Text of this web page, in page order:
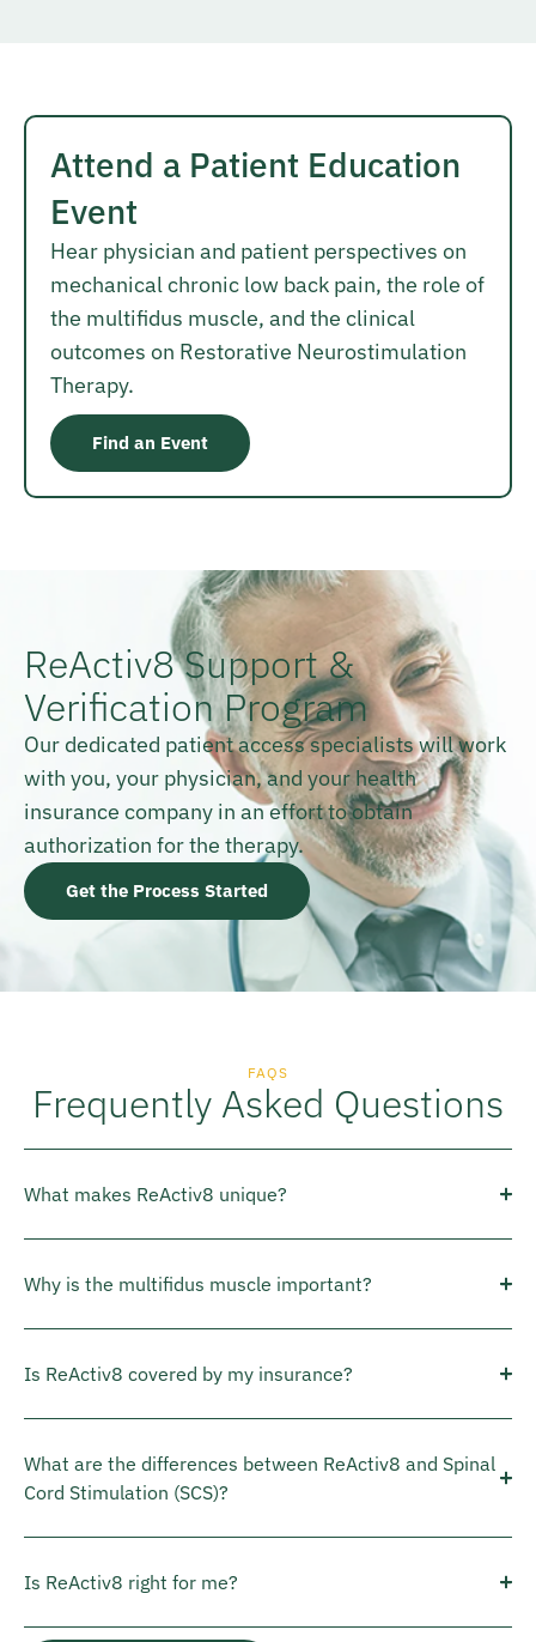
Attend a Patient Education
Event
Hear physician and patient perspectives on
mechanical chronic low back pain, the role of
the multifidus muscle, and the clinical
outcomes on Restorative Neurostimulation
Therapy.
Find an Event
ReActiv8 Support &
Verification Program
Our dedicated patient access specialists will work
with you, your physician, and your health
insurance company in an effort to obtain
authorization for the therapy.
Get the Process Started
FAQS
Frequently Asked Questions
What makes ReActiv8 unique?
Why is the multifidus muscle important?
Is ReActiv8 covered by my insurance?
What are the differences between ReActiv8 and Spinal
Cord Stimulation (SCS)?
Is ReActiv8 right for me?